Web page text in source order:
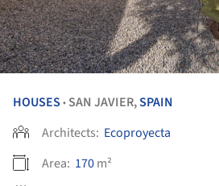
HOUSES • SAN JAVIER,SPAIN
Architects: Ecoproyecta
Area: 170m²